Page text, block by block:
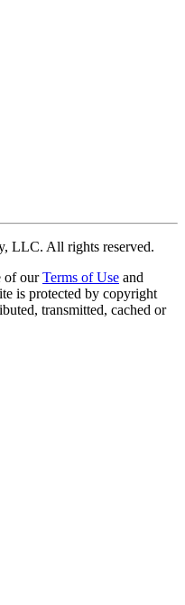
LLC. All rights reserved.
of our Terms of Use and
is protected by copyright
transmitted, cached or